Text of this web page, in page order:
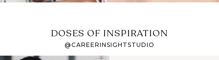
DOSES OF INSPIRATION
@CAREERINSIGHTSTUDIO